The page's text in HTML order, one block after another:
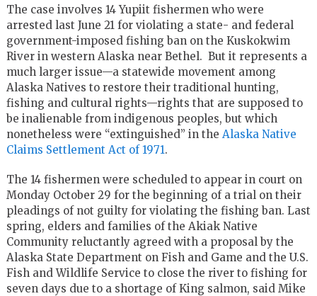
The case involves 14 Yupiit fishermen who were
arrested last June 21 for violating a state- and federal
government-imposed fishing ban on the Kuskokwim
River in western Alaska near Bethel. But it represents a
much larger issue—a statewide movement among
Alaska Natives to restore their traditional hunting,
fishing and cultural rights—rights that are supposed to
be inalienable from indigenous peoples, but which
nonetheless were “extinguished” in the Alaska Native
Claims Settlement Act of 1971.
The 14 fishermen were scheduled to appear in court on
Monday October 29 for the beginning of a trial on their
pleadings of not guilty for violating the fishing ban. Last
spring, elders and families of the Akiak Native
Community reluctantly agreed with a proposal by the
Alaska State Department on Fish and Game and the U.S.
Fish and Wildlife Service to close the river to fishing for
seven days due to a shortage of King salmon, said Mike